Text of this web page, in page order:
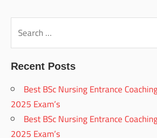
for:
Recent Posts
Best BSc Nursing Entrance
2025 Exam’s
Best BSc Nursing Entrance
2025 Exam’s